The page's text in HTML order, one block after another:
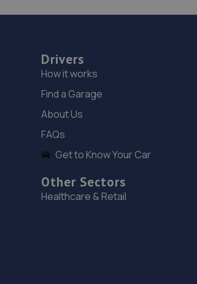
Drivers
How it works
Find a Garage
About Us
FAQs
Get to Know Your Car
Other Sectors
Healthcare & Retail